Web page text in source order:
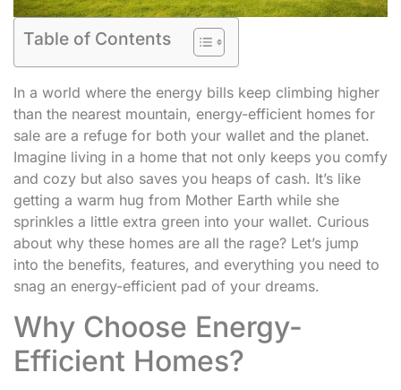
Table of Contents
In a world where the energy bills keep climbing higher
than the nearest mountain, energy-efficient homes for
sale are a refuge for both your wallet and the planet.
Imagine living in a home that not only keeps you comfy
and cozy but also saves you heaps of cash. It’s like
getting a warm hug from Mother Earth while she
sprinkles a little extra green into your wallet. Curious
about why these homes are all the rage? Let’s jump
into the benefits, features, and everything you need to
snag an energy-efficient pad of your dreams.
Why Choose Energy-
Efficient Homes?